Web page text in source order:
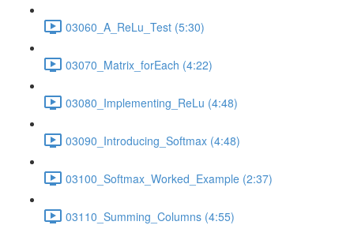
03060_A_ReLu_Test (5:30)
03070_Matrix_forEach (4:22)
03080_Implementing_ReLu (4:48)
03090_Introducing_Softmax (4:48)
03100_Softmax_Worked_Example (2:37)
03110_Summing_Columns (4:55)